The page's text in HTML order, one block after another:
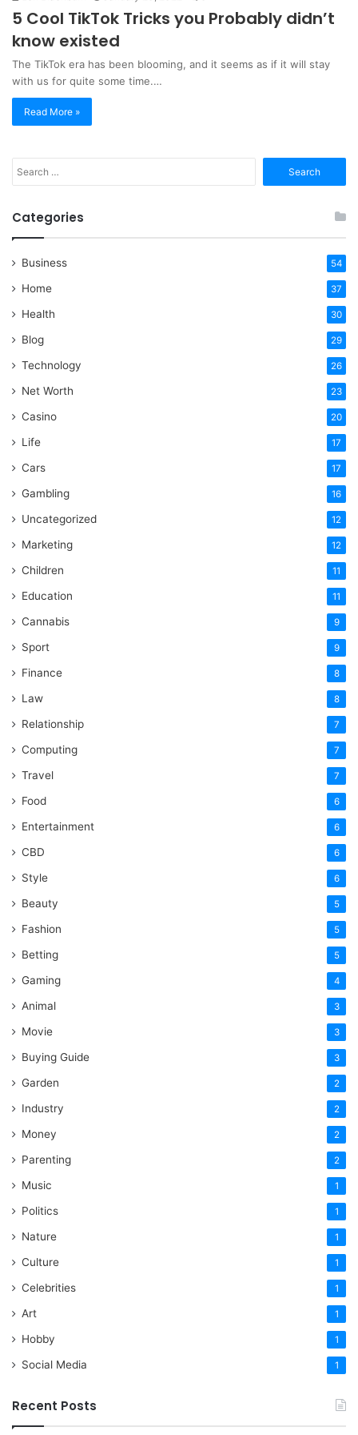
5 Cool TikTok Tricks you Probably didn’t
know existed
The TikTok era has been blooming, and it seems as if it will stay
with us for quite some time.…
Read More »
for:
Categories
Business 54
Home 37
Health 30
Blog 29
Technology 26
Net Worth 23
Casino 20
Life 17
Cars 17
Gambling 16
Uncategorized 12
Marketing 12
Children 11
Education 11
Cannabis 9
Sport 9
Finance 8
Law 8
Relationship 7
Computing 7
Travel 7
Food 6
Entertainment 6
CBD 6
Style 6
Beauty 5
Fashion 5
Betting 5
Gaming 4
Animal 3
Movie 3
Buying Guide 3
Garden 2
Industry 2
Money 2
Parenting 2
Music 1
Politics 1
Nature 1
Culture 1
Celebrities 1
Art 1
Hobby 1
Social Media 1
Recent Posts